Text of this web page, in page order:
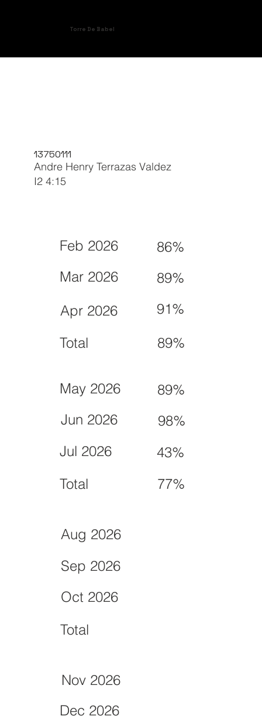
Torre De Babel
13750111
Andre Henry Terrazas Valdez
I2 4:15
Feb 2026 86%
May 2026 89%
Aug 2026
Nov 2026
Mar 2026 89%
Jun 2026 98%
Sep 2026
Dec 2026
Apr 2026 91%
Jul 2026 43%
Oct 2026
Total 89%
Total 77%
Total